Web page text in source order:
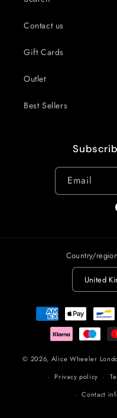
Contact us
Gift Cards
Outlet
Best Sellers
Email
Country/region
Payment
methods
© 2026, Alice Wheeler
Privacy policy
Contact